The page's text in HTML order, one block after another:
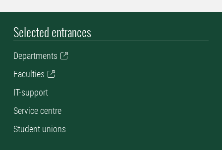
Selected entrances
Departments
Faculties
IT-support
Service centre
Student unions